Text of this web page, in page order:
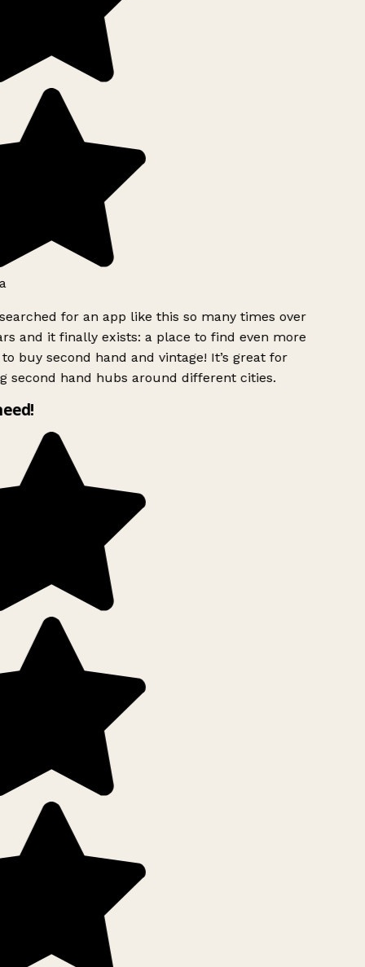
for an app like this so many times over
and it finally exists: a place to find even more
buy second hand and vintage! It’s great for
second hand hubs around different cities.